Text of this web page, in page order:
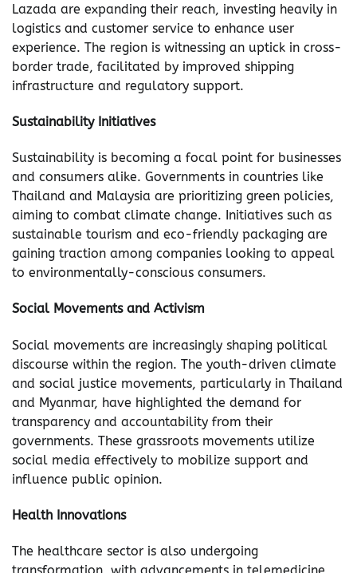
Lazada are expanding their reach, investing heavily in
logistics and customer service to enhance user
experience. The region is witnessing an uptick in cross-
border trade, facilitated by improved shipping
infrastructure and regulatory support.
Sustainability Initiatives
Sustainability is becoming a focal point for businesses
and consumers alike. Governments in countries like
Thailand and Malaysia are prioritizing green policies,
aiming to combat climate change. Initiatives such as
sustainable tourism and eco-friendly packaging are
gaining traction among companies looking to appeal
to environmentally-conscious consumers.
Social Movements and Activism
Social movements are increasingly shaping political
discourse within the region. The youth-driven climate
and social justice movements, particularly in Thailand
and Myanmar, have highlighted the demand for
transparency and accountability from their
governments. These grassroots movements utilize
social media effectively to mobilize support and
influence public opinion.
Health Innovations
The healthcare sector is also undergoing